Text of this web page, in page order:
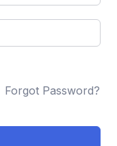
Forgot Password?